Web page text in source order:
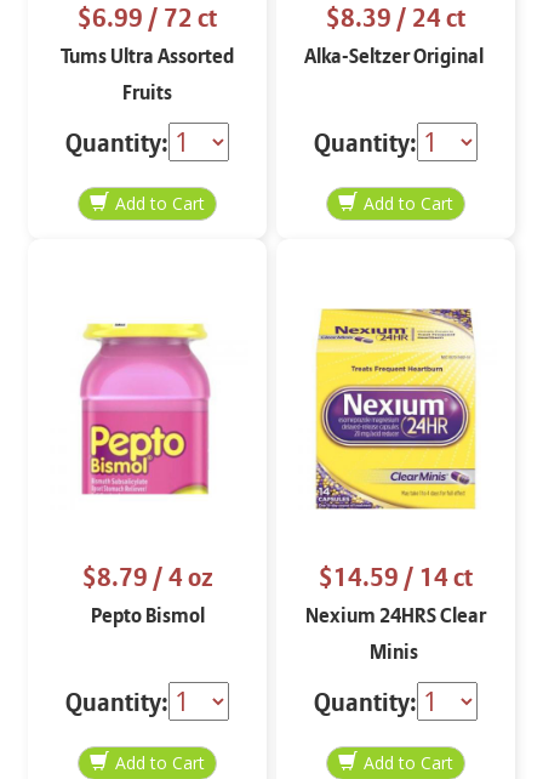
$6.99/ 72 ct
Tums Ultra Assorted
Fruits
Quantity:
$8.39/ 24 ct
Alka-Seltzer Original
Quantity:
$8.79/ 4 oz
Pepto Bismol
Quantity:
$14.59/ 14 ct
Nexium 24HRS Clear
Minis
Quantity: